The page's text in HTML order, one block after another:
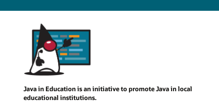
Java in Education is an initiative to promote Java in local
educational institutions.